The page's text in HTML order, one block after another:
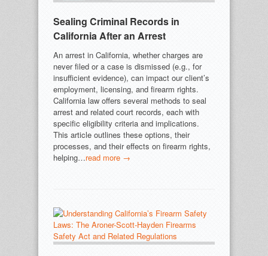
Sealing Criminal Records in
California After an Arrest
An arrest in California, whether charges are
never filed or a case is dismissed (e.g., for
insufficient evidence), can impact our client’s
employment, licensing, and firearm rights.
California law offers several methods to seal
arrest and related court records, each with
specific eligibility criteria and implications.
This article outlines these options, their
processes, and their effects on firearm rights,
helping…read more →